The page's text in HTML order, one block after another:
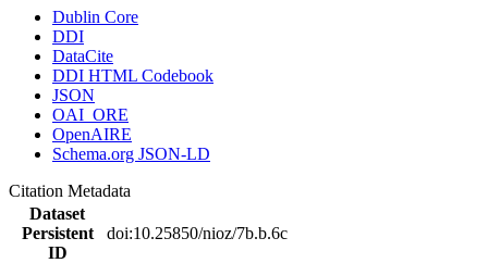
Dublin Core
DDI
DataCite
DDI HTML Codebook
JSON
OAI_ORE
OpenAIRE
Schema.org JSON-LD
Citation Metadata
Dataset
Persistent
ID
doi:10.25850/nioz/7b.b.6c